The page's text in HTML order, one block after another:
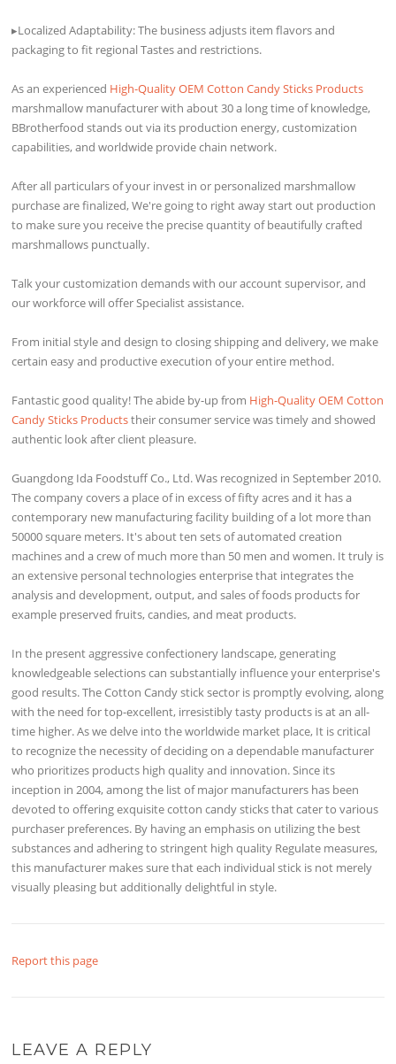
▸Localized Adaptability: The business adjusts item flavors and
packaging to fit regional Tastes and restrictions.
As an experienced High-Quality OEM Cotton Candy Sticks Products
marshmallow manufacturer with about 30 a long time of knowledge,
BBrotherfood stands out via its production energy, customization
capabilities, and worldwide provide chain network.
After all particulars of your invest in or personalized marshmallow
purchase are finalized, We're going to right away start out production
to make sure you receive the precise quantity of beautifully crafted
marshmallows punctually.
Talk your customization demands with our account supervisor, and
our workforce will offer Specialist assistance.
From initial style and design to closing shipping and delivery, we make
certain easy and productive execution of your entire method.
Fantastic good quality! The abide by-up from High-Quality OEM Cotton
Candy Sticks Productstheir consumer service was timely and showed
authentic look after client pleasure.
Guangdong Ida Foodstuff Co., Ltd. Was recognized in September 2010.
The company covers a place of in excess of fifty acres and it has a
contemporary new manufacturing facility building of a lot more than
50000 square meters. It's about ten sets of automated creation
machines and a crew of much more than 50 men and women. It truly is
an extensive personal technologies enterprise that integrates the
analysis and development, output, and sales of foods products for
example preserved fruits, candies, and meat products.
In the present aggressive confectionery landscape, generating
knowledgeable selections can substantially influence your enterprise's
good results. The Cotton Candy stick sector is promptly evolving, along
with the need for top-excellent, irresistibly tasty products is at an all-
time higher. As we delve into the worldwide market place, It is critical
to recognize the necessity of deciding on a dependable manufacturer
who prioritizes products high quality and innovation. Since its
inception in 2004, among the list of major manufacturers has been
devoted to offering exquisite cotton candy sticks that cater to various
purchaser preferences. By having an emphasis on utilizing the best
substances and adhering to stringent high quality Regulate measures,
this manufacturer makes sure that each individual stick is not merely
visually pleasing but additionally delightful in style.
Report this page
LEAVE A REPLY